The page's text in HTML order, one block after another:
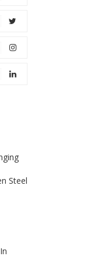
Steel